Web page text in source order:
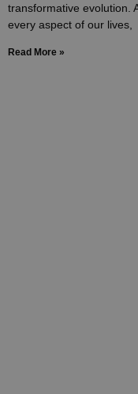
transformative evolution.
every aspect of our lives,
Read More »